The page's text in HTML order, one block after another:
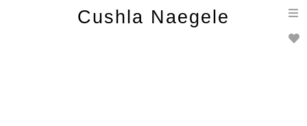
Cushla Naegele